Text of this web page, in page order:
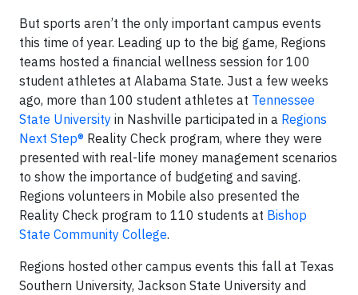
But sports aren’t the only important campus events
this time of year. Leading up to the big game, Regions
teams hosted a financial wellness session for 100
student athletes at Alabama State. Just a few weeks
ago, more than 100 student athletes at Tennessee
State University in Nashville participated in a Regions
Next Step® Reality Check program, where they were
presented with real-life money management scenarios
to show the importance of budgeting and saving.
Regions volunteers in Mobile also presented the
Reality Check program to 110 students at Bishop
State Community College.
Regions hosted other campus events this fall at Texas
Southern University, Jackson State University and